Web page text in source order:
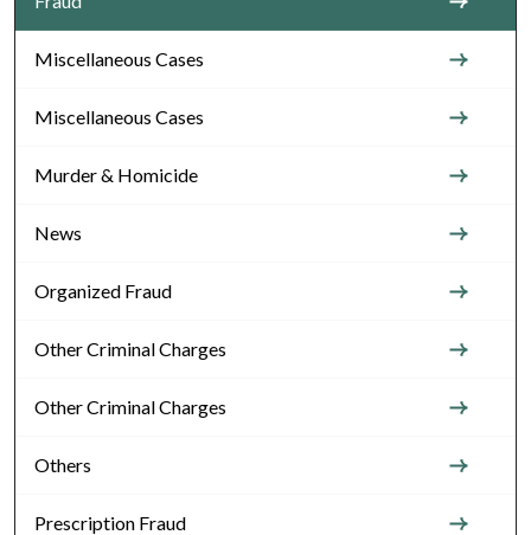
Miscellaneous Cases
Miscellaneous Cases
Murder & Homicide
News
Organized Fraud
Other Criminal Charges
Other Criminal Charges
Others
Prescription Fraud